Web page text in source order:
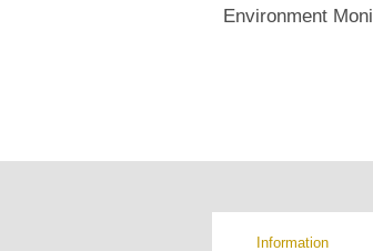
Environment
Information